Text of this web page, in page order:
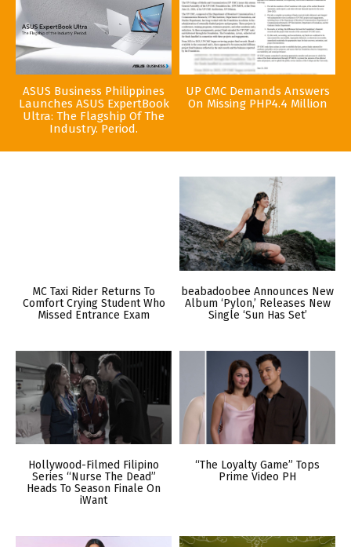
ASUS Business Philippines
Launches ASUS ExpertBook
Ultra: The Flagship Of The
Industry. Period.
UP CMC Demands Answers
On Missing PHP4.4 Million
MC Taxi Rider Returns To
Comfort Crying Student Who
Missed Entrance Exam
beabadoobee Announces New
Album ‘Pylon,’ Releases New
Single ‘Sun Has Set’
Hollywood-Filmed Filipino
Series “Nurse The Dead”
Heads To Season Finale On
iWant
“The Loyalty Game” Tops
Prime Video PH